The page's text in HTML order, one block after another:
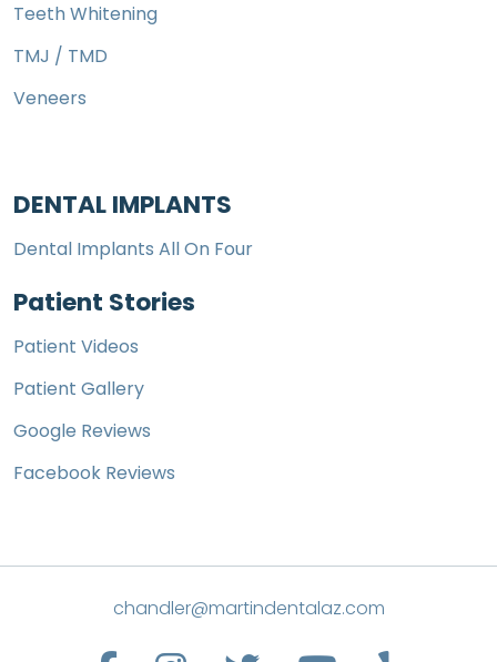
Teeth Whitening
TMJ / TMD
Veneers
DENTAL IMPLANTS
Dental Implants All On Four
Patient Stories
Patient Videos
Patient Gallery
Google Reviews
Facebook Reviews
chandler@martindentalaz.com